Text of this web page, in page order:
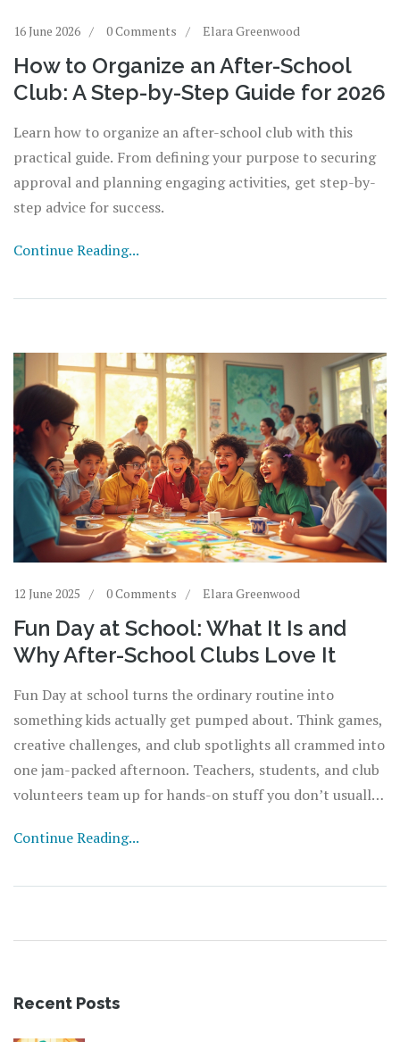
16 June 2026 0 Comments Elara Greenwood
How to Organize an After-School
Club: A Step-by-Step Guide for 2026
Learn how to organize an after-school club with this
practical guide. From defining your purpose to securing
approval and planning engaging activities, get step-by-
step advice for success.
Continue Reading...
12 June 2025 0 Comments Elara Greenwood
Fun Day at School: What It Is and
Why After-School Clubs Love It
Fun Day at school turns the ordinary routine into
something kids actually get pumped about. Think games,
creative challenges, and club spotlights all crammed into
one jam-packed afternoon. Teachers, students, and club
volunteers team up for hands-on stuff you don’t usually
school clubs rely on these events to boost sign-ups and
Continue Reading...
Recent Posts